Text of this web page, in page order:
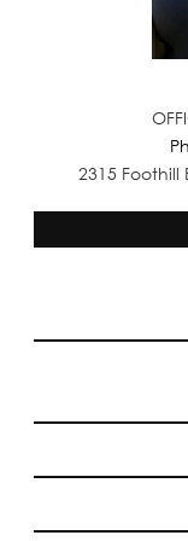
2315 Foothill